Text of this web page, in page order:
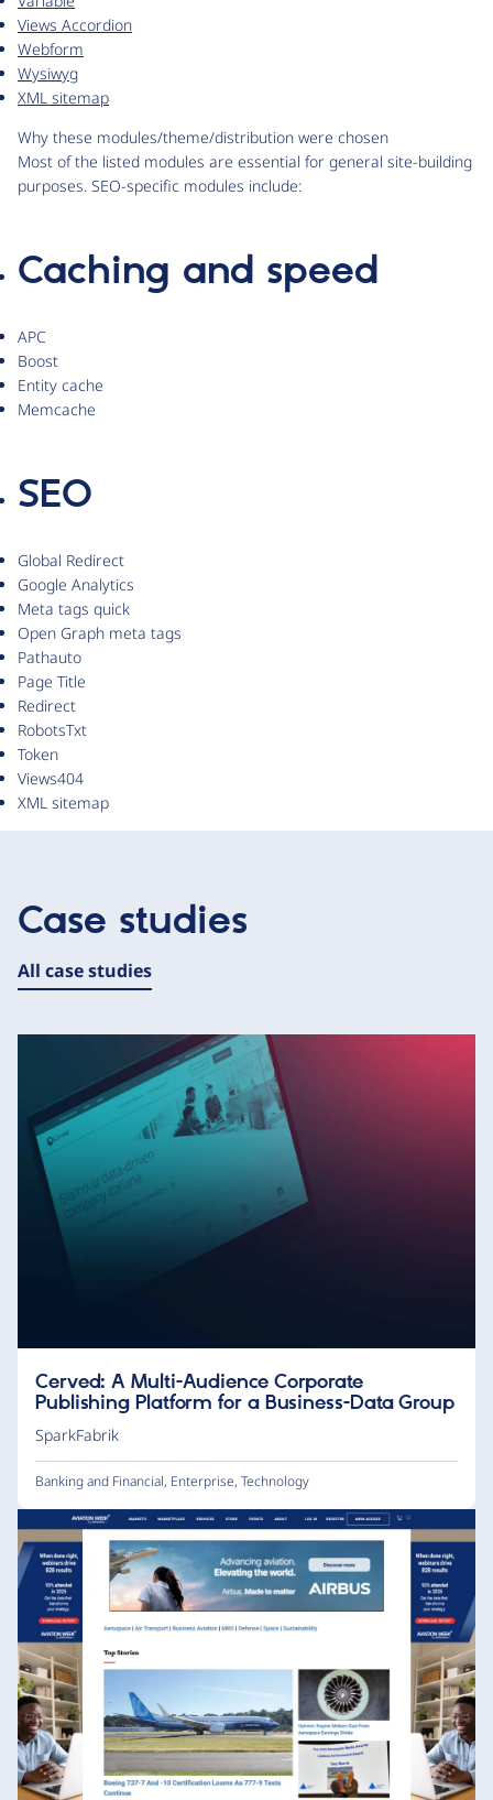
Views Accordion
Webform
Wysiwyg
XML sitemap
Why these modules/theme/distribution were chosen
Most of the listed modules are essential for general site-building
purposes. SEO-specific modules include:
Caching and speed
APC
Boost
Entity cache
Memcache
SEO
Global Redirect
Google Analytics
Meta tags quick
Open Graph meta tags
Pathauto
Page Title
Redirect
RobotsTxt
Token
Views404
XML sitemap
Case studies
All case studies
Cerved: A Multi-Audience Corporate
Publishing Platform for a Business-Data Group
SparkFabrik
Banking and Financial, Enterprise, Technology